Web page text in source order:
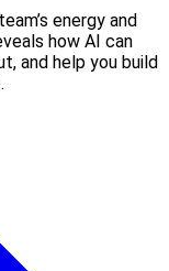
energy and
how AI can
and help you build